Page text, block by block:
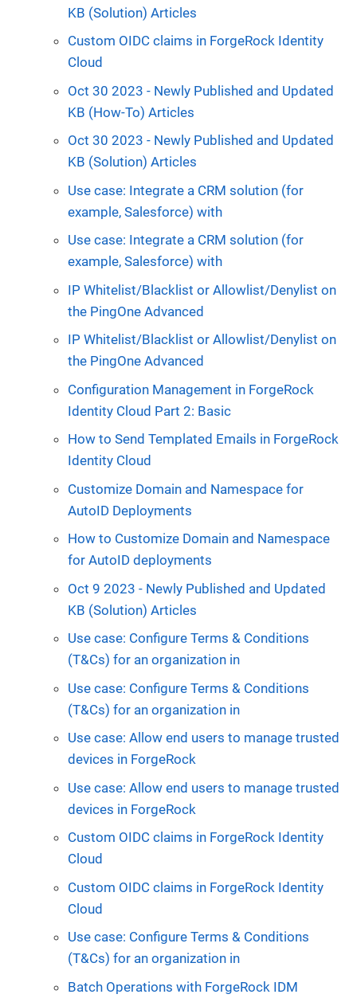
KB (Solution) Articles
Custom OIDC claims in ForgeRock Identity
Cloud
Oct 30 2023 - Newly Published and Updated
KB (How-To) Articles
Oct 30 2023 - Newly Published and Updated
KB (Solution) Articles
Use case: Integrate a CRM solution (for
example, Salesforce) with
Use case: Integrate a CRM solution (for
example, Salesforce) with
IP Whitelist/Blacklist or Allowlist/Denylist on
the PingOne Advanced
IP Whitelist/Blacklist or Allowlist/Denylist on
the PingOne Advanced
Configuration Management in ForgeRock
Identity Cloud Part 2: Basic
How to Send Templated Emails in ForgeRock
Identity Cloud
Customize Domain and Namespace for
AutoID Deployments
How to Customize Domain and Namespace
for AutoID deployments
Oct 9 2023 - Newly Published and Updated
KB (Solution) Articles
Use case: Configure Terms & Conditions
(T&Cs) for an organization in
Use case: Configure Terms & Conditions
(T&Cs) for an organization in
Use case: Allow end users to manage trusted
devices in ForgeRock
Use case: Allow end users to manage trusted
devices in ForgeRock
Custom OIDC claims in ForgeRock Identity
Cloud
Custom OIDC claims in ForgeRock Identity
Cloud
Use case: Configure Terms & Conditions
(T&Cs) for an organization in
Batch Operations with ForgeRock IDM